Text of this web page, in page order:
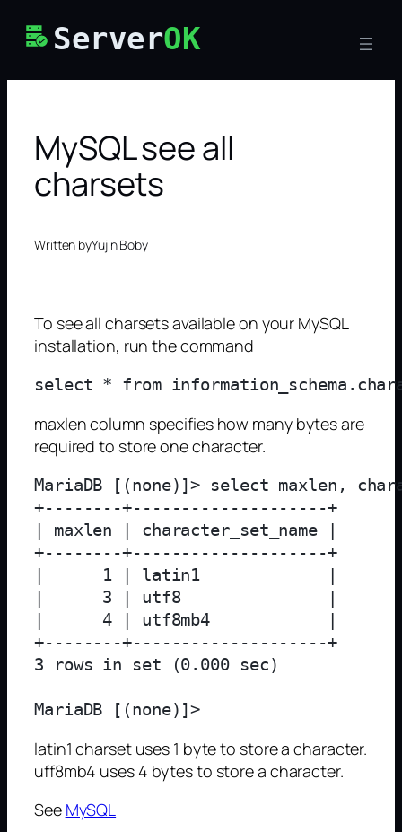
ServerOK
MySQL see all
charsets
Written byYujin Boby
To see all charsets available on your MySQL
installation, run the command
maxlen column specifies how many bytes are
required to store one character.
MariaDB [(none)]> select maxlen,
+--------+--------------------+
| maxlen | character_set_name |
+--------+--------------------+
|      1 | latin1             |
|      3 | utf8               |
|      4 | utf8mb4            |
+--------+--------------------+
3 rows in set (0.000 sec)
latin1 charset uses 1 byte to store a character.
uff8mb4 uses 4 bytes to store a character.
See MySQL